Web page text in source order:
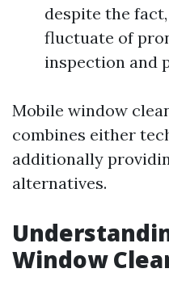
despite the
fluctuate of
inspection and
Mobile window
combines either
additionally
alternatives.
Window